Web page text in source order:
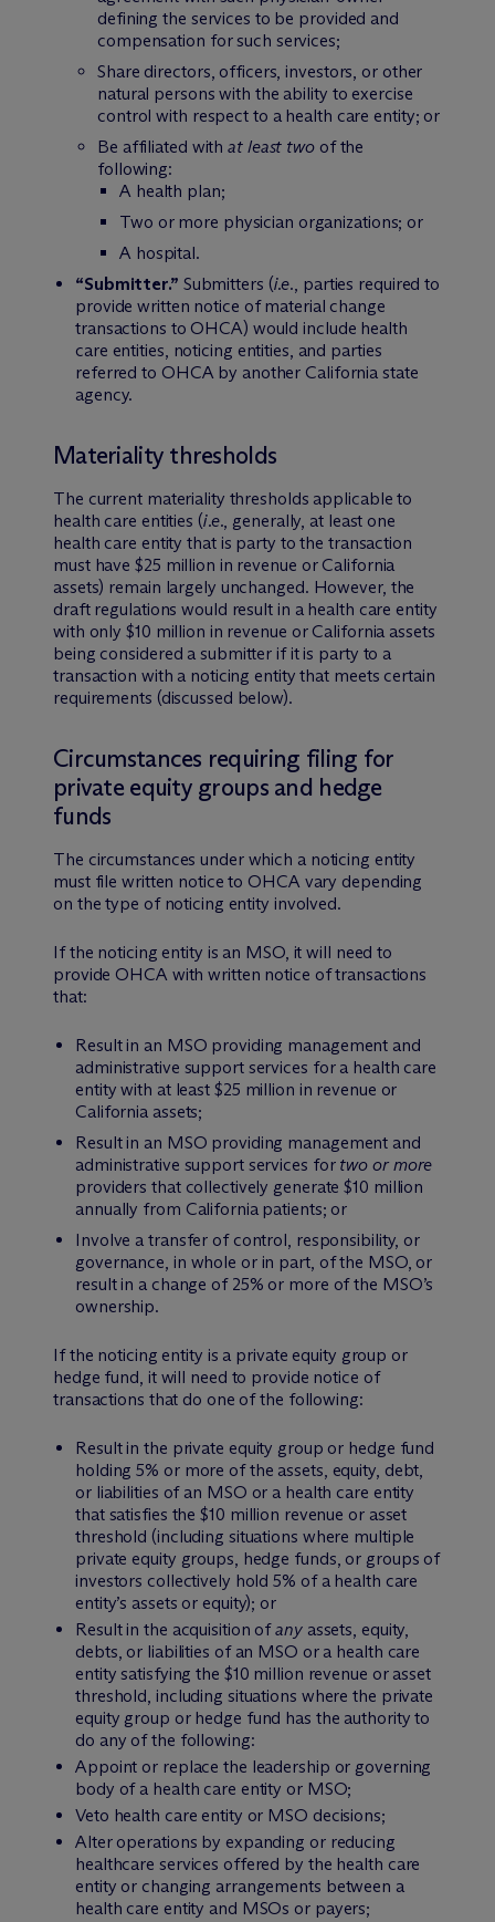
defining the services to be provided and
compensation for such services;
Share directors, officers, investors, or other
natural persons with the ability to exercise
control with respect to a health care entity; or
Be affiliated withat least twoof the
following:
A health plan;
Two or more physician organizations; or
A hospital.
“Submitter.” Submitters (i.e., parties required to
provide written notice of material change
transactions to OHCA) would include health
care entities, noticing entities, and parties
referred to OHCA by another California state
agency.
Materiality thresholds
The current materiality thresholds applicable to
health care entities (i.e., generally, at least one
health care entity that is party to the transaction
must have $25 million in revenue or California
assets) remain largely unchanged. However, the
draft regulations would result in a health care entity
with only $10 million in revenue or California assets
being considered a submitter if it is party to a
transaction with a noticing entity that meets certain
requirements (discussed below).
Circumstances requiring filing for
private equity groups and hedge
funds
The circumstances under which a noticing entity
must file written notice to OHCA vary depending
on the type of noticing entity involved.
If the noticing entity is an MSO, it will need to
provide OHCA with written notice of transactions
that:
Result in an MSO providing management and
administrative support services for a health care
entity with at least $25 million in revenue or
California assets;
Result in an MSO providing management and
administrative support services for two or more
providers that collectively generate $10 million
annually from California patients; or
Involve a transfer of control, responsibility, or
governance, in whole or in part, of the MSO, or
result in a change of 25% or more of the MSO’s
ownership.
If the noticing entity is a private equity group or
hedge fund, it will need to provide notice of
transactions that do one of the following:
Result in the private equity group or hedge fund
holding 5% or more of the assets, equity, debt,
or liabilities of an MSO or a health care entity
that satisfies the $10 million revenue or asset
threshold (including situations where multiple
private equity groups, hedge funds, or groups of
investors collectively hold 5% of a health care
entity’s assets or equity); or
Result in the acquisition ofany assets, equity,
debts, or liabilities of an MSO or a health care
entity satisfying the $10 million revenue or asset
threshold, including situations where the private
equity group or hedge fund has the authority to
do any of the following:
Appoint or replace the leadership or governing
body of a health care entity or MSO;
Veto health care entity or MSO decisions;
Alter operations by expanding or reducing
healthcare services offered by the health care
entity or changing arrangements between a
health care entity and MSOs or payers;